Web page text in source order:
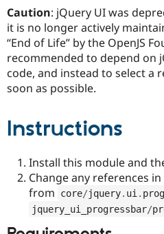
Caution: jQuery UI was
it is no longer actively
“End of Life” by the OpenJS
recommended to depend on
code, and instead to select a
soon as possible.
Instructions
Install this module and
Change any references
from
core/jquery. ui .
jquery_ui_progressbar/